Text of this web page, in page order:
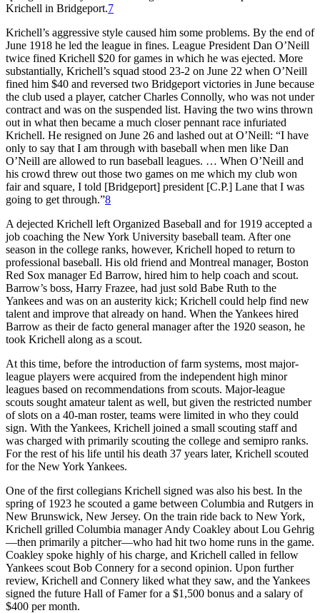
Krichell in Bridgeport.7
Krichell’s aggressive style caused him some problems. By the end of
June 1918 he led the league in fines. League President Dan O’Neill
twice fined Krichell $20 for games in which he was ejected. More
substantially, Krichell’s squad stood 23-2 on June 22 when O’Neill
fined him $40 and reversed two Bridgeport victories in June because
the club used a player, catcher Charles Connolly, who was not under
contract and was on the suspended list. Having the two wins thrown
out in what then became a much closer pennant race infuriated
Krichell. He resigned on June 26 and lashed out at O’Neill: “I have
only to say that I am through with baseball when men like Dan
O’Neill are allowed to run baseball leagues. … When O’Neill and
his crowd threw out those two games on me which my club won
fair and square, I told [Bridgeport] president [C.P.] Lane that I was
going to get through.”8
A dejected Krichell left Organized Baseball and for 1919 accepted a
job coaching the New York University baseball team. After one
season in the college ranks, however, Krichell hoped to return to
professional baseball. His old friend and Montreal manager, Boston
Red Sox manager Ed Barrow, hired him to help coach and scout.
Barrow’s boss, Harry Frazee, had just sold Babe Ruth to the
Yankees and was on an austerity kick; Krichell could help find new
talent and improve that already on hand. When the Yankees hired
Barrow as their de facto general manager after the 1920 season, he
took Krichell along as a scout.
At this time, before the introduction of farm systems, most major-
league players were acquired from the independent high minor
leagues based on recommendations from scouts. Major-league
scouts sought amateur talent as well, but given the restricted number
of slots on a 40-man roster, teams were limited in who they could
sign. With the Yankees, Krichell joined a small scouting staff and
was charged with primarily scouting the college and semipro ranks.
For the rest of his life until his death 37 years later, Krichell scouted
for the New York Yankees.
One of the first collegians Krichell signed was also his best. In the
spring of 1923 he scouted a game between Columbia and Rutgers in
New Brunswick, New Jersey. On the train ride back to New York,
Krichell grilled Columbia manager Andy Coakley about Lou Gehrig
—then primarily a pitcher—who had hit two home runs in the game.
Coakley spoke highly of his charge, and Krichell called in fellow
Yankees scout Bob Connery for a second opinion. Upon further
review, Krichell and Connery liked what they saw, and the Yankees
signed the future Hall of Famer for a $1,500 bonus and a salary of
$400 per month.